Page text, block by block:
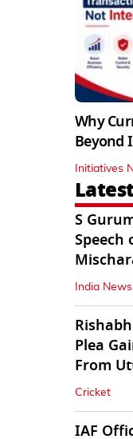
Why
Beyond
Initiatives
S
Speech
Sparks
India News
Plea
From
CM
Cricket
IAF